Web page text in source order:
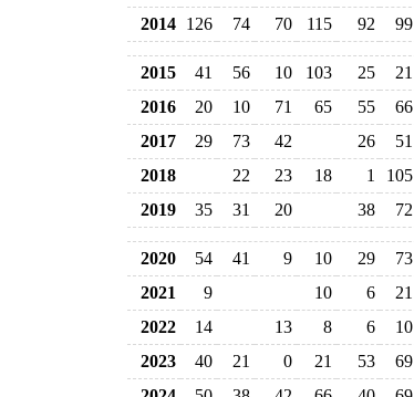
2014 126 74 70 115 92 99
2015 41 56 10 103 25 21
2016
20 10 71 65 55 66
2017
29 73 42 26 51
2018
22 23 18 1 105
2019
35 31 20 38 72
2020 54 41 9 10 29 73
2021
9 10 6 21
2022
14 13 8 6 10
2023
40 21 0 21 53 69